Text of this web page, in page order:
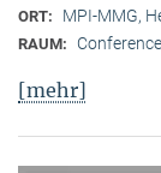
ORT: MPI-MMG,
RAUM:
[mehr]